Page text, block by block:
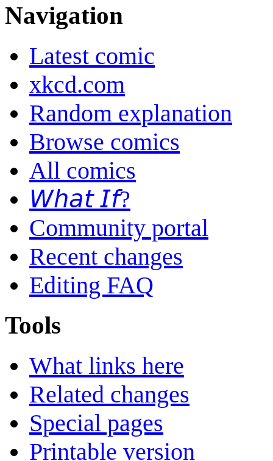
Navigation
Latest comic
xkcd.com
Random explanation
Browse comics
All comics
𝘞𝘩𝘢𝘵 𝘐𝘧?
Community portal
Recent changes
Editing FAQ
Tools
What links here
Related changes
Special pages
Printable version